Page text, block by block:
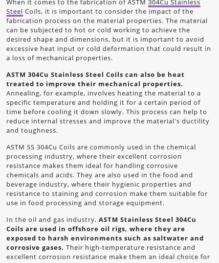
When it comes to the fabrication of ASTM304Cu Stainless
Steel Coils, it is important to consider the impact of the
fabrication process on the material properties. The material
can be subjected to hot or cold working to achieve the
desired shape and dimensions, but it is important to avoid
excessive heat input or cold deformation that could result in
a loss of mechanical properties.
ASTM 304Cu Stainless Steel Coils can also be heat
treated to improve their mechanical properties.
Annealing, for example, involves heating the material to a
specific temperature and holding it for a certain period of
time before cooling it down slowly. This process can help to
reduce internal stresses and improve the material's ductility
and toughness.
ASTM SS 304Cu Coils are commonly used in the chemical
processing industry, where their excellent corrosion
resistance makes them ideal for handling corrosive
chemicals and acids. They are also used in the food and
beverage industry, where their hygienic properties and
resistance to staining and corrosion make them suitable for
use in food processing and storage equipment.
In the oil and gas industry,ASTM Stainless Steel 304Cu
Coils are used in offshore oil rigs, where they are
exposed to harsh environments such as saltwater and
corrosive gases. Their high-temperature resistance and
excellent corrosion resistance make them an ideal choice for